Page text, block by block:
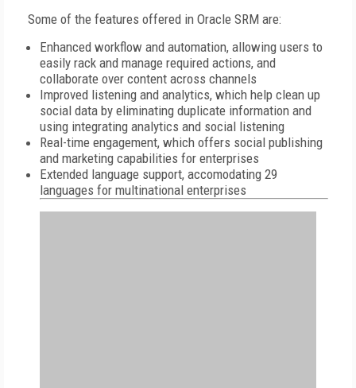
Some of the features offered in Oracle SRM are:
Enhanced workflow and automation, allowing users to
easily rack and manage required actions, and
collaborate over content across channels
Improved listening and analytics, which help clean up
social data by eliminating duplicate information and
using integrating analytics and social listening
Real-time engagement, which offers social publishing
and marketing capabilities for enterprises
Extended language support, accomodating 29
languages for multinational enterprises